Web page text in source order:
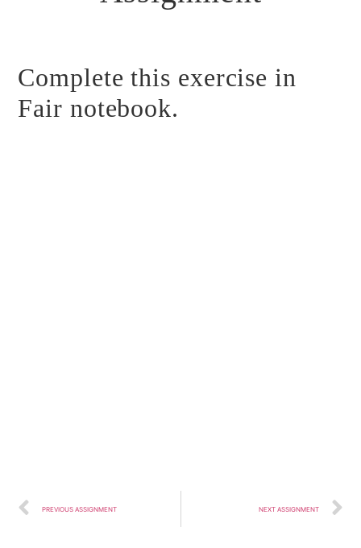
Complete this exercise in
Fair notebook.
PREVIOUS ASSIGNMENT NEXT ASSIGNMENT